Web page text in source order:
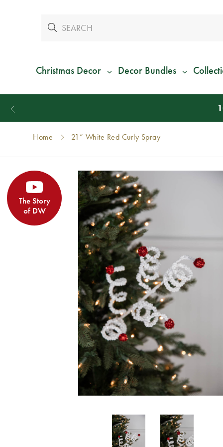
Christmas Decor Decor Bundles
Home 21” White Red Curly Spray
The Story
of DW